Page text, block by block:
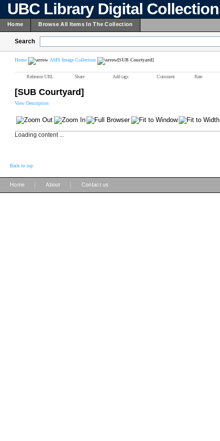
UBC Library Digital
Home Browse All Items In The Collection
Search
Home AMS Image Collection [SUB Courtyard]
Reference URL Share Add tags Comment Rate
[SUB Courtyard]
View Description
Loading content ...
Back to top
Home About Contact us